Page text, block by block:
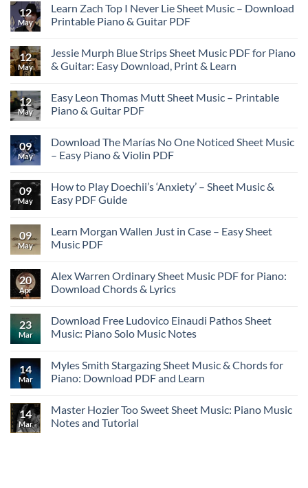
12
May
Learn Zach Top I Never Lie Sheet Music – Download
Printable Piano & Guitar PDF
12
May
Jessie Murph Blue Strips Sheet Music PDF for Piano
& Guitar: Easy Download, Print & Learn
12
May
Easy Leon Thomas Mutt Sheet Music – Printable
Piano & Guitar PDF
09
May
Download The Marías No One Noticed Sheet Music
– Easy Piano & Violin PDF
09
May
How to Play Doechii’s ‘Anxiety’ – Sheet Music &
Easy PDF Guide
09
May
Learn Morgan Wallen Just in Case – Easy Sheet
Music PDF
20
Apr
Alex Warren Ordinary Sheet Music PDF for Piano:
Download Chords & Lyrics
23
Mar
Download Free Ludovico Einaudi Pathos Sheet
Music: Piano Solo Music Notes
14
Mar
Myles Smith Stargazing Sheet Music & Chords for
Piano: Download PDF and Learn
14
Mar
Master Hozier Too Sweet Sheet Music: Piano Music
Notes and Tutorial